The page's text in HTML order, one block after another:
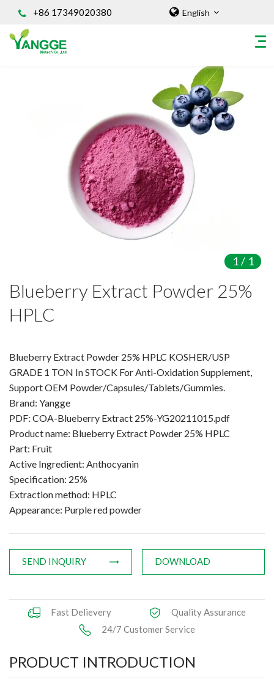
+86 17349020380 English
INGREDIENT
Natural Food Coloring Powder
Superfood Powder
Dietary Supplements
Sports Nutrition
Organic Powder
Amino Acids & Vitamins
Nootropic Ingredients & Formulation
NATURAL COLOR
KNOWLEDGES
BLOG
CONTACT US
1/ 1
Blueberry Extract Powder 25%
HPLC
Blueberry Extract Powder 25% HPLC KOSHER/USP
GRADE 1 TON In STOCK For Anti-Oxidation Supplement,
Support OEM Powder/Capsules/Tablets/Gummies.
Brand: Yangge
PDF: COA-Blueberry Extract 25%-YG20211015.pdf
Product name: Blueberry Extract Powder 25% HPLC
Part: Fruit
Active Ingredient: Anthocyanin
Specification: 25%
Extraction method: HPLC
Appearance: Purple red powder
SEND INQUIRY DOWNLOAD
Fast Delievery
Quality Assurance
24/7 Customer Service
PRODUCT INTRODUCTION